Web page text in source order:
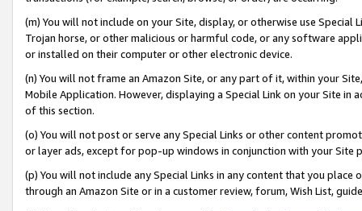
(m) You will not include on your Site, display, or otherwise use
Trojan horse, or other malicious or harmful code, or any software
or installed on their computer or other electronic device.
(n) You will not frame an Amazon Site, or any part of it, within your
Mobile Application. However, displaying a Special Link on your Site
of this section.
(o) You will not post or serve any Special Links or other content
or layer ads, except for pop-up windows in conjunction with your
(p) You will not include any Special Links in any content that you
through an Amazon Site or in a customer review, forum, Wish List,